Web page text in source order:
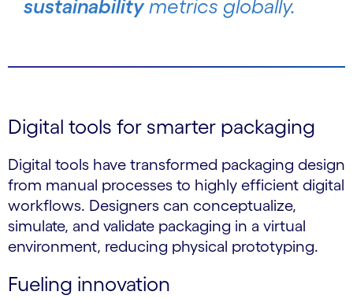
sustainabilitymetrics globally.
Digital tools for smarter packaging
Digital tools have transformed packaging design
from manual processes to highly efficient digital
workflows. Designers can conceptualize,
simulate, and validate packaging in a virtual
environment, reducing physical prototyping.
Fueling innovation